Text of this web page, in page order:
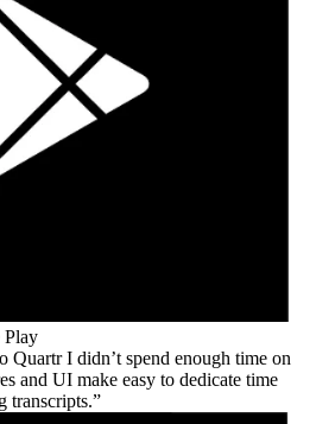
Play
I didn’t spend enough time on
and UI make easy to dedicate time
transcripts.